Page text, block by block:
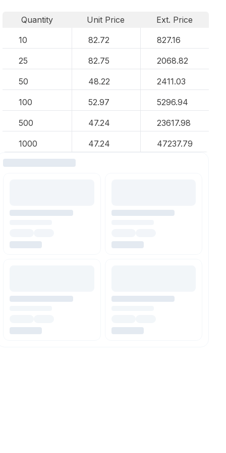
Quantity Unit Price
Ext. Price
10
82.72 827.16
25 82.75 2068.82
50 48.22 2411.03
100 52.97 5296.94
500 47.24 23617.98
1000 47.24 47237.79